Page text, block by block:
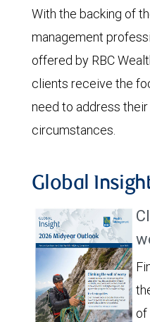
With the backing of
management
offered by RBC
clients receive the
need to address
circumstances.
Global
of